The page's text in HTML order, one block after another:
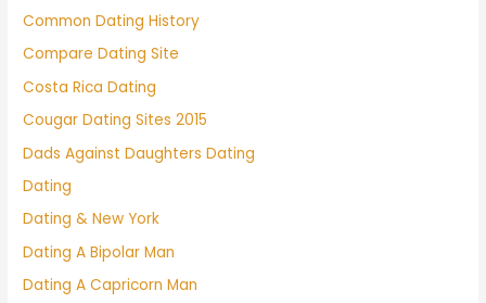
Common Dating History
Compare Dating Site
Costa Rica Dating
Cougar Dating Sites 2015
Dads Against Daughters Dating
Dating
Dating & New York
Dating A Bipolar Man
Dating A Capricorn Man